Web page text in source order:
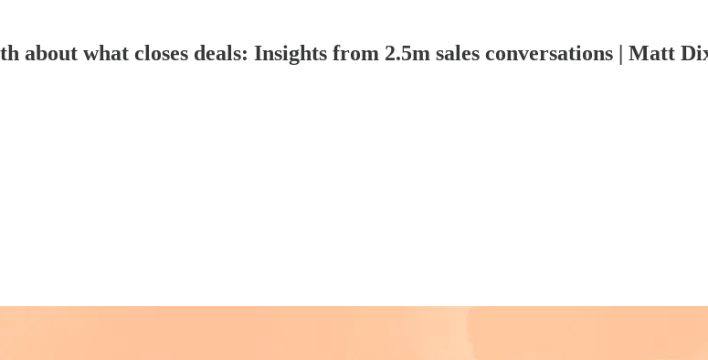
about what closes deals: Insights from 2.5m sales conversations | Matt